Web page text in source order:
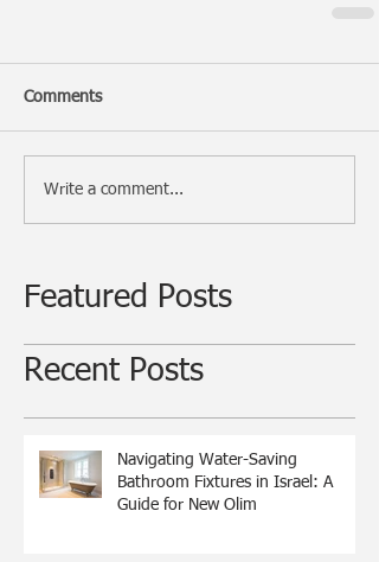
Comments
Write a comment...
Featured Posts
Recent Posts
Navigating Water-Saving
Bathroom Fixtures in Israel: A
Guide for New Olim